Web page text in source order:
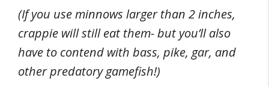
(If you use minnows larger than 2 inches,
crappie will still eat them- but you’ll also
have to contend with bass, pike, gar, and
other predatory gamefish!)